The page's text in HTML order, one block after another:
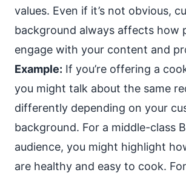
values. Even if it’s not obvious,
background always affects how
engage with your content and
Example: If you’re offering a
you might talk about the same
differently depending on your
background. For a middle-class
audience, you might highlight
are healthy and easy to cook.